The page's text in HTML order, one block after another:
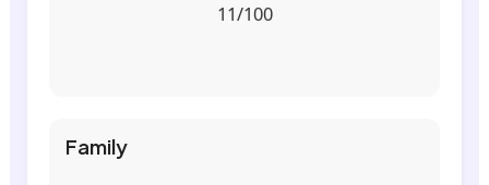
11/100
Family